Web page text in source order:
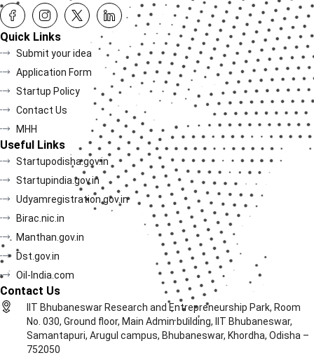
Quick Links
Submit your idea
Application Form
Startup Policy
Contact Us
MHH
Useful Links
Startupodisha.gov.in
Startupindia.gov.in
Udyamregistration.gov.in
Birac.nic.in
Manthan.gov.in
Dst.gov.in
Oil-India.com
Contact Us
IIT Bhubaneswar Research and Entrepreneurship Park, Room
No. 030, Ground floor, Main Admin building, IIT Bhubaneswar,
Samantapuri, Arugul campus, Bhubaneswar, Khordha, Odisha –
752050